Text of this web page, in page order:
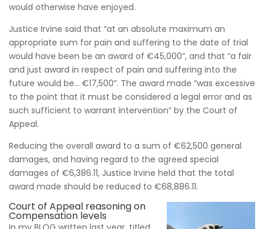
would otherwise have enjoyed.
Justice Irvine said that “at an absolute maximum an
appropriate sum for pain and suffering to the date of trial
would have been be an award of €45,000”, and that “a fair
and just award in respect of pain and suffering into the
future would be… €17,500”. The award made “was excessive
to the point that it must be considered a legal error and as
such sufficient to warrant intervention” by the Court of
Appeal.
Reducing the overall award to a sum of €62,500 general
damages, and having regard to the agreed special
damages of €6,386.11, Justice Irvine held that the total
award made should be reduced to €68,886.11.
Court of Appeal reasoning on
Compensation levels